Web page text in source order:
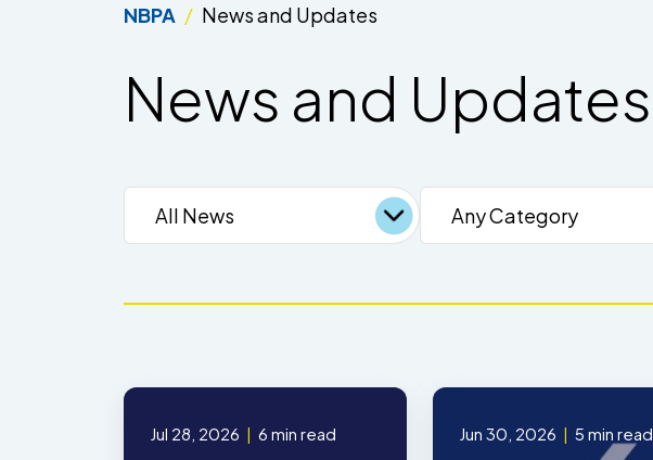
NBPA News and Updates
News and Updates
Jul 28, 2026 | 6 min read Jun 30, 2026 | 5 min read